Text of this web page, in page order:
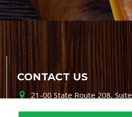
CONTACT US
21-00 State Route 208, Suite